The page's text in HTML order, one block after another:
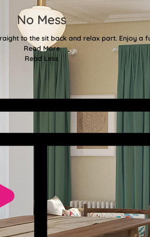
No Mess
to the sit back and relax part. Enjoy a
Read More
Read Less